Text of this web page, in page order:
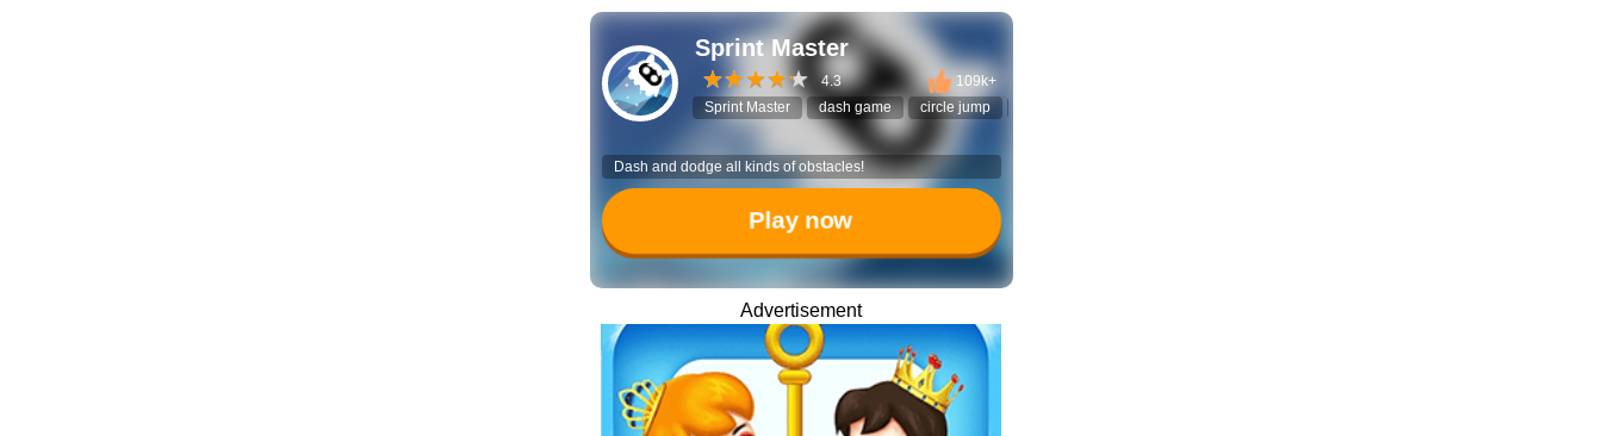
Sprint Master
4.3
109k+
Sprint Master
dash game circle jump
Dash and dodge all kinds of obstacles!
Play now
Advertisement